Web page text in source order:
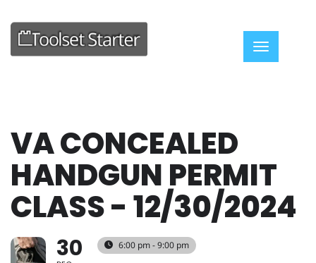
Toggle
VA CONCEALED
HANDGUN PERMIT
CLASS - 12/30/2024
30 6:00 pm - 9:00 pm